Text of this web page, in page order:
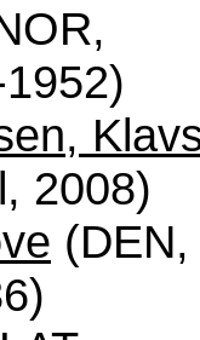
2008)
(DEN,